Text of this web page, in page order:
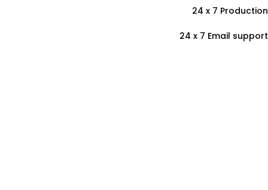
24 x 7 Production
24 x 7 Email support